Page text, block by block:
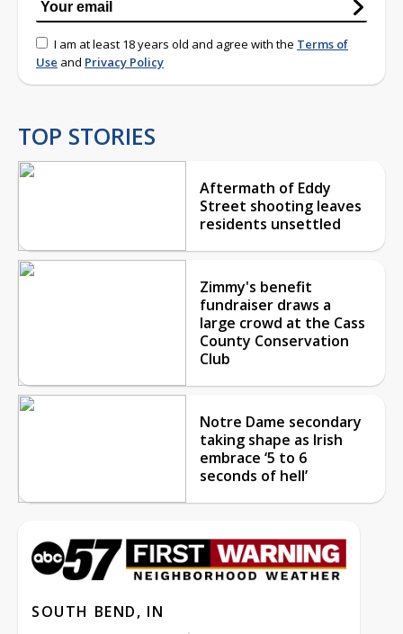
I am at least 18 years old and agree with the Terms of
Use and Privacy Policy
TOP STORIES
Aftermath of Eddy
Street shooting leaves
residents unsettled
Zimmy's benefit
fundraiser draws a
large crowd at the Cass
County Conservation
Club
Notre Dame secondary
taking shape as Irish
embrace ‘5 to 6
seconds of hell’
SOUTH BEND, IN